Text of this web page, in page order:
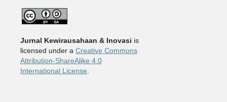
Jurnal Kewirausahaan & Inovasi is
licensed under a Creative Commons
Attribution-ShareAlike 4.0
International License